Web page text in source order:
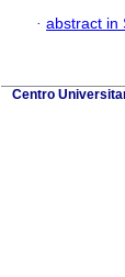
· abstract in
Centro